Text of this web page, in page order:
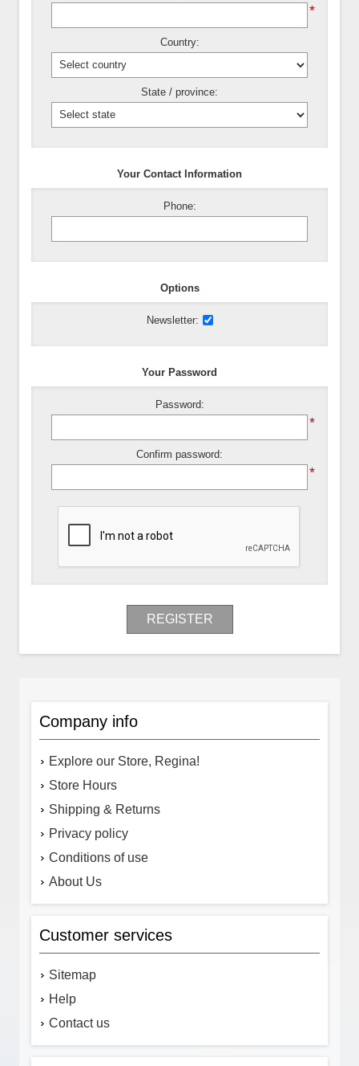
*
Country:
State / province:
Your Contact Information
Phone:
Options
Newsletter:
Your Password
Password:
*
Confirm password:
*
REGISTER
Company info
Explore our Store, Regina!
Store Hours
Shipping & Returns
Privacy policy
Conditions of use
About Us
Customer services
Sitemap
Help
Contact us